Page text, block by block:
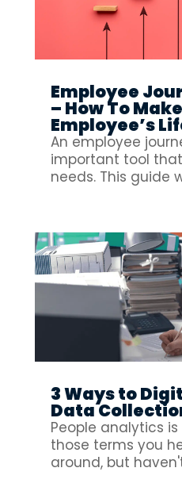
Employee
– How To
Employee’s
An employee
important tool
needs. This guide
3 Ways to
Data
People analytics
those terms you
around, but